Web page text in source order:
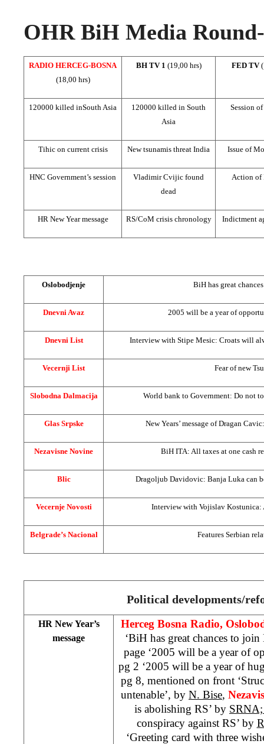
OHR BiH Media
RADIO HERCEG-BOSNA
(18,00 hrs)
BH TV 1 (19,00 hrs) FED TV
120000 killed inSouth Asia 120000 killed in South
Asia
Session
Tihic on current crisis New tsunamis threat India Issue of
HNC Government’s session
Vladimir Cvijic found
dead
Action of
HR New Year message RS/CoM crisis chronology Indictment
Oslobodjenje BiH has great
Dnevni Avaz 2005 will be a year of
Dnevni List Interview with Stipe Mesic: Croats will
Vecernji List Fear of new
Slobodna Dalmacija World bank to Government: Do not
Glas Srpske New Years’ message of Dragan
Nezavisne Novine BiH ITA: All taxes at one cash
Blic Dragoljub Davidovic: Banja Luka can
Vecernje Novosti Interview with Vojislav Kostunica:
Belgrade’s Nacional Features Serbian
Political developments/
HR New Year’s
message
Herceg Bosna Radio,
‘BiH has great chances to
page ‘2005 will be a year of
pg 2 ‘2005 will be a year of
pg 8, mentioned on front
untenable’, by N. Bise,
is abolishing RS’ by
conspiracy against RS’ by
‘Greeting card with three